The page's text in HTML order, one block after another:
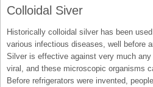
Colloidal Siver
Historically colloidal silver has been
various infectious diseases, well before
Silver is effective against very much
viral, and these microscopic organisms
Before refrigerators were invented,